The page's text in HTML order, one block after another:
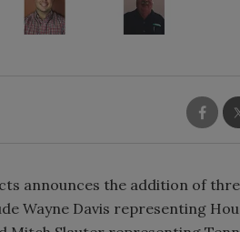
announces the addition of
Wayne Davis representing